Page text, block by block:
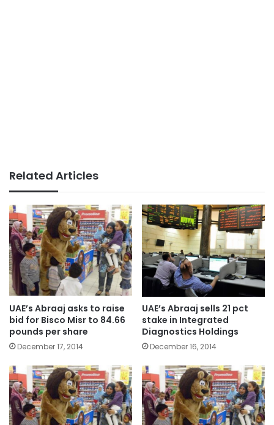
Related Articles
UAE’s Abraaj asks to raise
bid for Bisco Misr to 84.66
pounds per share
December 17, 2014
UAE’s Abraaj sells 21 pct
stake in Integrated
Diagnostics Holdings
December 16, 2014